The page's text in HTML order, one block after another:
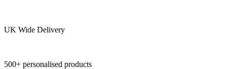
UK Wide Delivery
500+ personalised products